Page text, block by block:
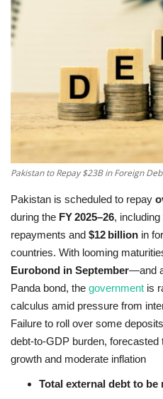
Entertainment
Pakistan to Repay $23B in Foreign
Pakistan is scheduled to repay
during the FY 2025–26, including
repayments and $12 billion in
countries. With looming
Eurobond in September—and
Panda bond, the government is
calculus amid pressure from
Failure to roll over some
debt‑to‑GDP burden,
growth and moderate inflation
Total external debt to be